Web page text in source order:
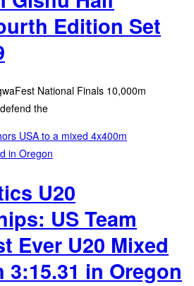
Edition Set
National Finals 10,000m
the
U20
US Team
Ever U20 Mixed
3:15.31 in Oregon